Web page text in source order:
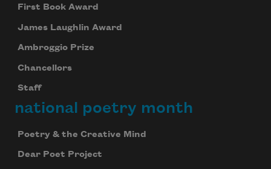
First Book Award
James Laughlin Award
Ambroggio Prize
Chancellors
Staff
national poetry month
Poetry & the Creative Mind
Dear Poet Project